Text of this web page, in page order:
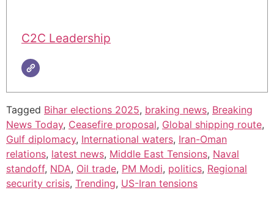
C2C Leadership
Tagged Bihar elections 2025, braking news, Breaking
News Today, Ceasefire proposal, Global shipping route,
Gulf diplomacy, International waters, Iran-Oman
relations, latest news, Middle East Tensions, Naval
standoff, NDA, Oil trade, PM Modi, politics, Regional
security crisis, Trending, US-Iran tensions